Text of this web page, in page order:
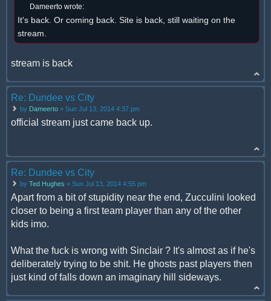
Dameerto wrote:
It's back. Or coming back. Site is back, still waiting on the
stream.
stream is back
Re: Dundee vs City
by Dameerto » Sun Jul 13, 2014 4:37 pm
official stream just came back up.
Re: Dundee vs City
by Ted Hughes » Sun Jul 13, 2014 4:55 pm
Apart from a bit of stupidity near the end, Zucculini looked
closer to being a first team player than any of the other
kids imo.
What the fuck is wrong with Sinclair ? It's almost as if he's
deliberately trying to be shit. He ghosts past players then
just kind of falls down an imaginary hill sideways.